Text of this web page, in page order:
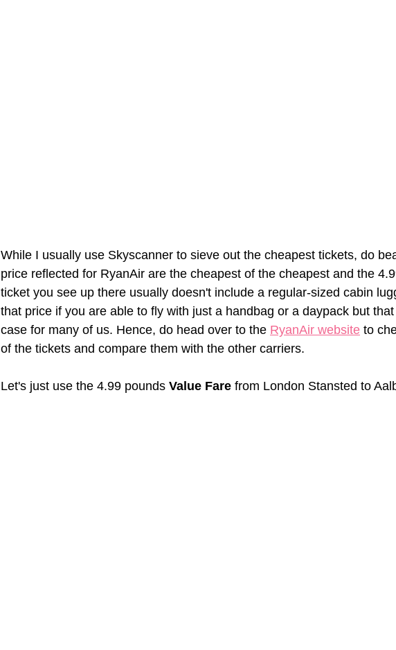
While I usually use Skyscanner to sieve out the cheapest tickets, do
price reflected for RyanAir are the cheapest of the cheapest and the
ticket you see up there usually doesn't include a regular-sized cabin
that price if you are able to fly with just a handbag or a daypack but
case for many of us. Hence, do head over to the RyanAir website to
of the tickets and compare them with the other carriers.
Let's just use the 4.99 pounds Value Fare from London Stansted to